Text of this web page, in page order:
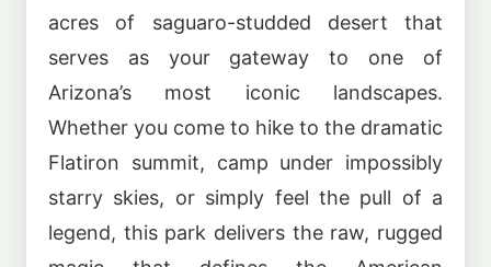
acres of saguaro-studded desert that
serves as your gateway to one of
Arizona’s most iconic landscapes.
Whether you come to hike to the dramatic
Flatiron summit, camp under impossibly
starry skies, or simply feel the pull of a
legend, this park delivers the raw, rugged